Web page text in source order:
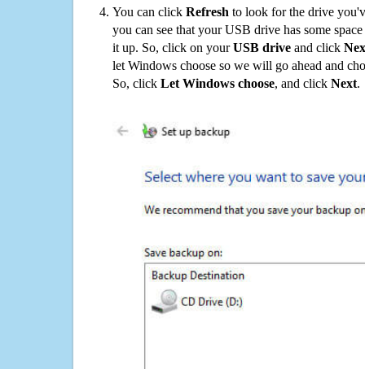
You can click Refresh to look for the drive
you can see that your USB drive has some
it up. So, click on yourUSB drive and click
let Windows choose so we will go ahead and
So, click Let Windows choose, and click Next.